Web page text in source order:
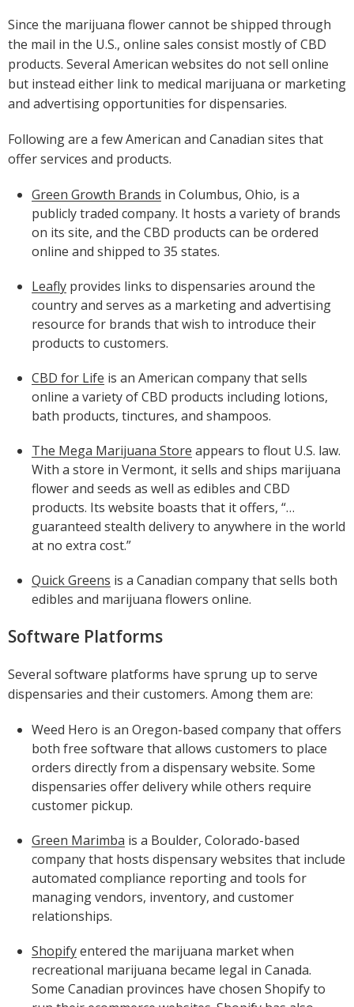
Since the marijuana flower cannot be shipped through
the mail in the U.S., online sales consist mostly of CBD
products. Several American websites do not sell online
but instead either link to medical marijuana or marketing
and advertising opportunities for dispensaries.
Following are a few American and Canadian sites that
offer services and products.
Green Growth Brands in Columbus, Ohio, is a
publicly traded company. It hosts a variety of brands
on its site, and the CBD products can be ordered
online and shipped to 35 states.
Leafly provides links to dispensaries around the
country and serves as a marketing and advertising
resource for brands that wish to introduce their
products to customers.
CBD for Life is an American company that sells
online a variety of CBD products including lotions,
bath products, tinctures, and shampoos.
The Mega Marijuana Store appears to flout U.S. law.
With a store in Vermont, it sells and ships marijuana
flower and seeds as well as edibles and CBD
products. Its website boasts that it offers, “…
guaranteed stealth delivery to anywhere in the world
at no extra cost.”
Quick Greens is a Canadian company that sells both
edibles and marijuana flowers online.
Software Platforms
Several software platforms have sprung up to serve
dispensaries and their customers. Among them are:
Weed Hero is an Oregon-based company that offers
both free software that allows customers to place
orders directly from a dispensary website. Some
dispensaries offer delivery while others require
customer pickup.
Green Marimba is a Boulder, Colorado-based
company that hosts dispensary websites that include
automated compliance reporting and tools for
managing vendors, inventory, and customer
relationships.
Shopifyentered the marijuana market when
recreational marijuana became legal in Canada.
Some Canadian provinces have chosen Shopify to